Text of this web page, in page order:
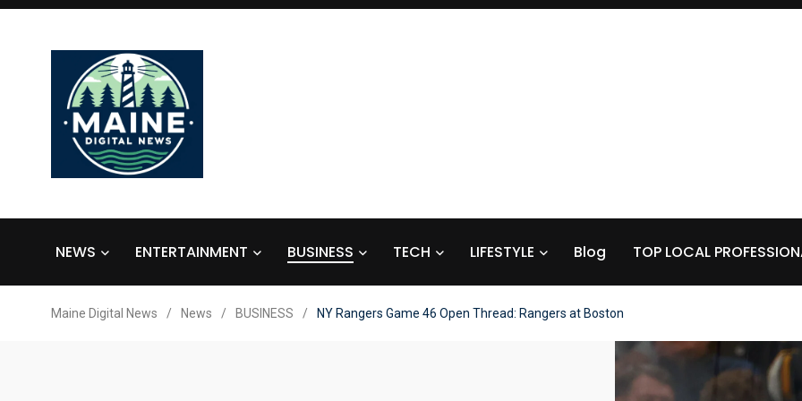
NEWS ENTERTAINMENT BUSINESS TECH LIFESTYLE Blog TOP LOCAL
Maine Digital News / News / BUSINESS / NY Rangers Game 46 Open Thread: Rangers at Boston